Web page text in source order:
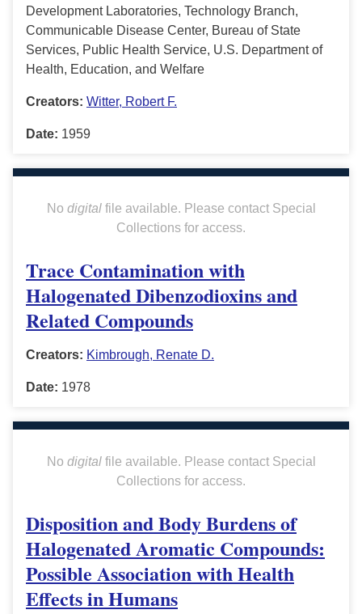
Development Laboratories, Technology Branch,
Communicable Disease Center, Bureau of State
Services, Public Health Service, U.S. Department of
Health, Education, and Welfare
Creators: Witter, Robert F.
Date: 1959
No digitalfile available. Please contact Special
Collections for access.
Trace Contamination with
Halogenated Dibenzodioxins and
Related Compounds
Creators: Kimbrough, Renate D.
Date: 1978
No digitalfile available. Please contact Special
Collections for access.
Disposition and Body Burdens of
Halogenated Aromatic Compounds:
Possible Association with Health
Effects in Humans